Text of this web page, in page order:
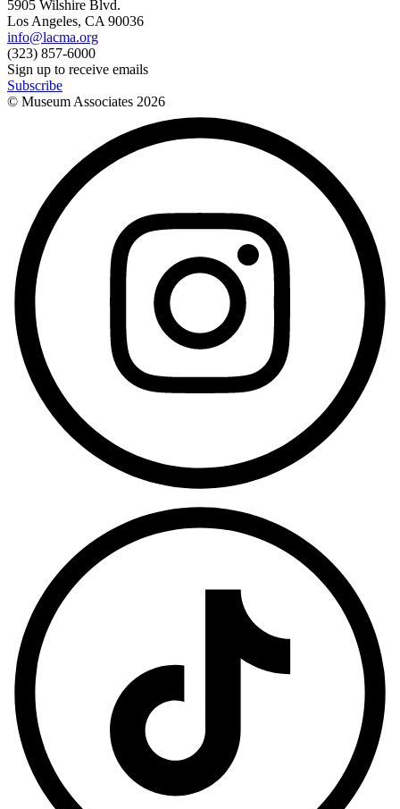
5905 Wilshire Blvd.
Los Angeles, CA 90036
info@lacma.org
(323) 857-6000
Sign up to receive emails
Subscribe
© Museum Associates 2026